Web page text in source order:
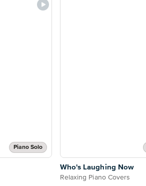
Piano Solo
Who's Laughing Now
Relaxing Piano Covers